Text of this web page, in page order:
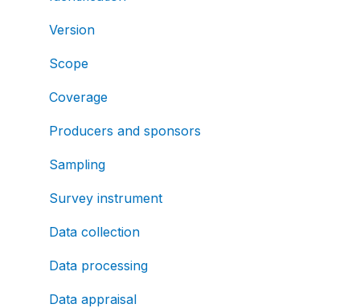
Version
Scope
Coverage
Producers and sponsors
Sampling
Survey instrument
Data collection
Data processing
Data appraisal